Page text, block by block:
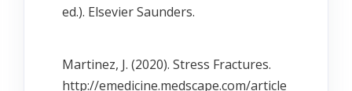
ed.). Elsevier Saunders.
Martinez, J. (2020). Stress Fractures.
http://emedicine.medscape.com/article